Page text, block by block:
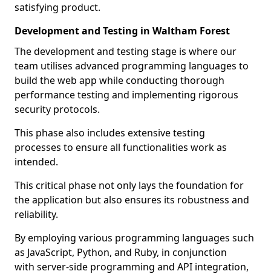
satisfying product.
Development and Testing in Waltham Forest
The development and testing stage is where our
team utilises advanced programming languages to
build the web app while conducting thorough
performance testing and implementing rigorous
security protocols.
This phase also includes extensive testing
processes to ensure all functionalities work as
intended.
This critical phase not only lays the foundation for
the application but also ensures its robustness and
reliability.
By employing various programming languages such
as JavaScript, Python, and Ruby, in conjunction
with server-side programming and API integration,